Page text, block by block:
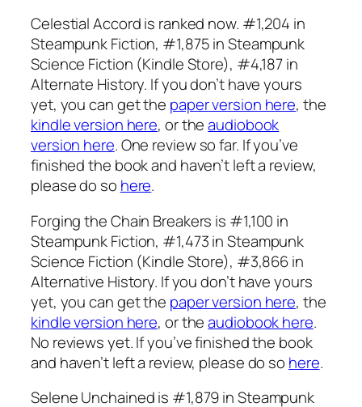
Celestial Accord is ranked now. #1,204 in
Steampunk Fiction, #1,875 in Steampunk
Science Fiction (Kindle Store), #4,187 in
Alternate History. If you don’t have yours
yet, you can get the paper version here, the
kindle version here, or theaudiobook
version here. One review so far. If you’ve
finished the book and haven’t left a review,
please do so here.
Forging the Chain Breakers is #1,100 in
Steampunk Fiction, #1,473 in Steampunk
Science Fiction (Kindle Store), #3,866 in
Alternative History. If you don’t have yours
yet, you can get the paper version here, the
kindle version here, or theaudiobook here.
No reviews yet. If you’ve finished the book
and haven’t left a review, please do so here.
Selene Unchained is #1,879 in Steampunk